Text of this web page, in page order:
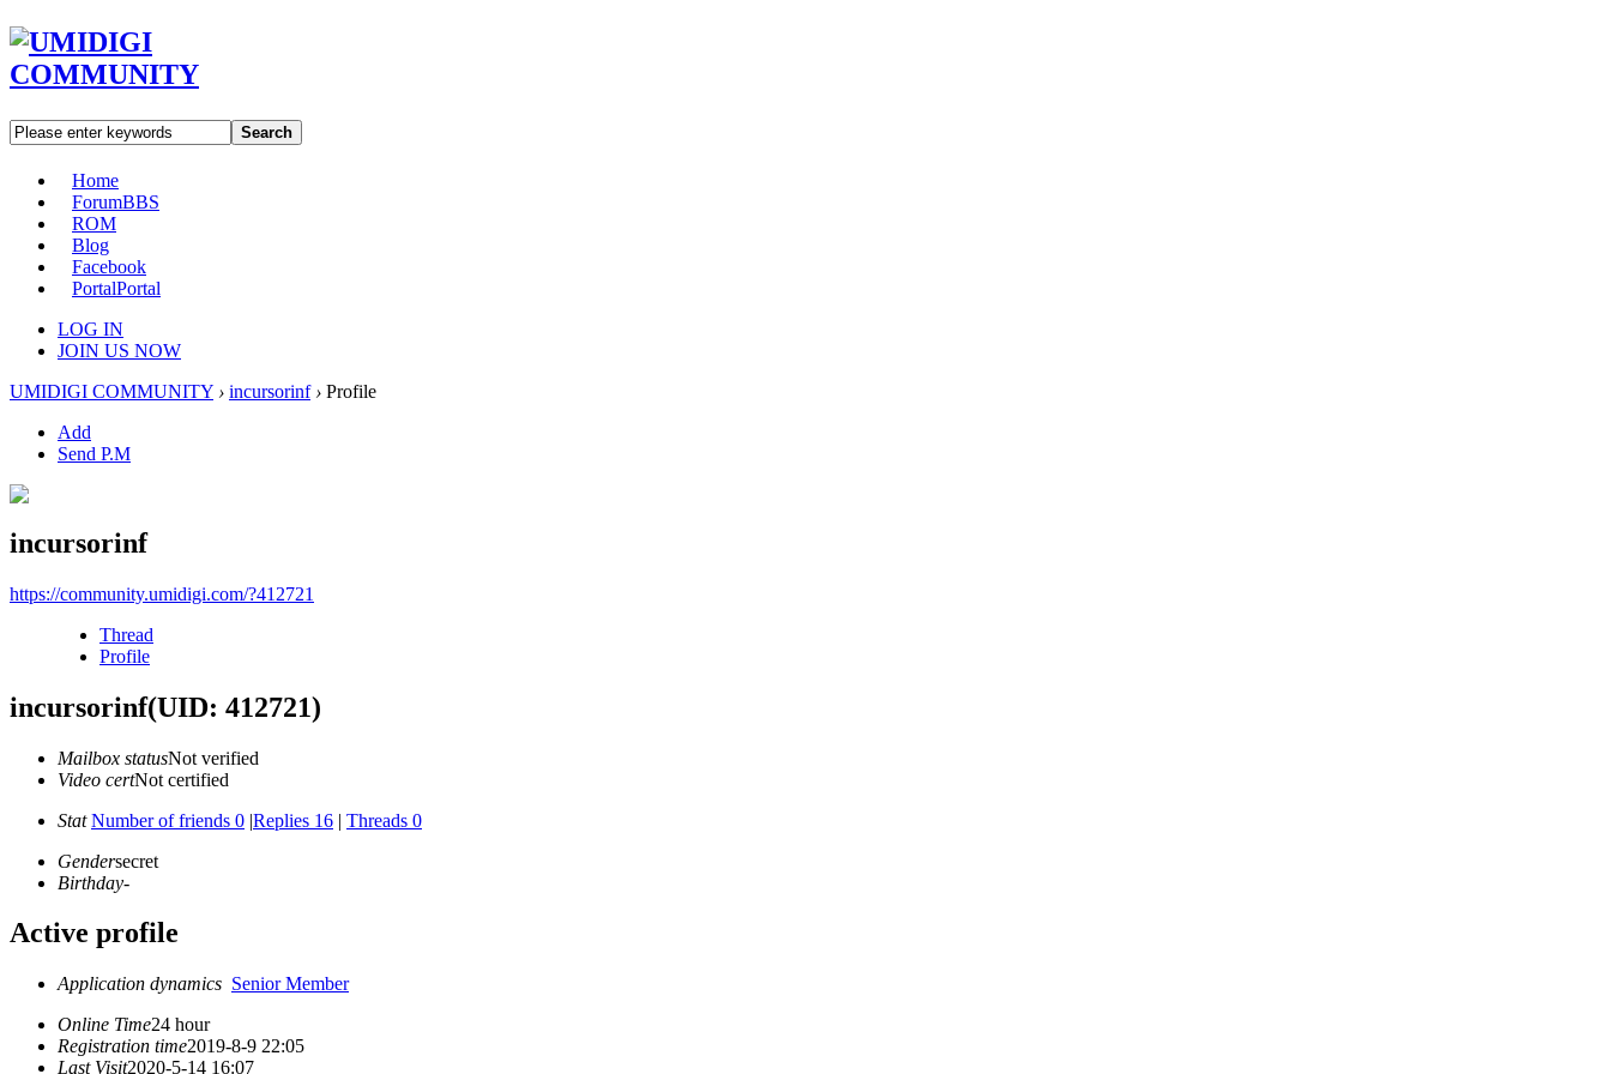
Search
Home
ForumBBS
ROM
Blog
Facebook
PortalPortal
LOG IN
JOIN US NOW
UMIDIGI COMMUNITY › incursorinf › Profile
Add
Send P.M
incursorinf
https://community.umidigi.com/?412721
Thread
Profile
incursorinf(UID: 412721)
Mailbox statusNot verified
Video certNot certified
Stat Number of friends 0 |Replies 16 | Threads 0
Gendersecret
Birthday-
Active profile
Application dynamics Senior Member
Online Time24 hour
Registration time2019-8-9 22:05
Last Visit2020-5-14 16:07